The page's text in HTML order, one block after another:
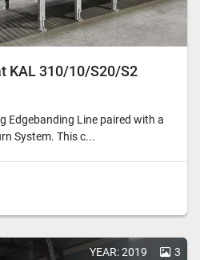
KAL 310/10/S20/S2
Edgebanding Line paired with a
System. This c...
YEAR: 2019 3